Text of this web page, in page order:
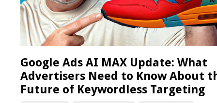
Google Ads AI MAX Update: What
Advertisers Need to Know About
Future of Keywordless Targeting